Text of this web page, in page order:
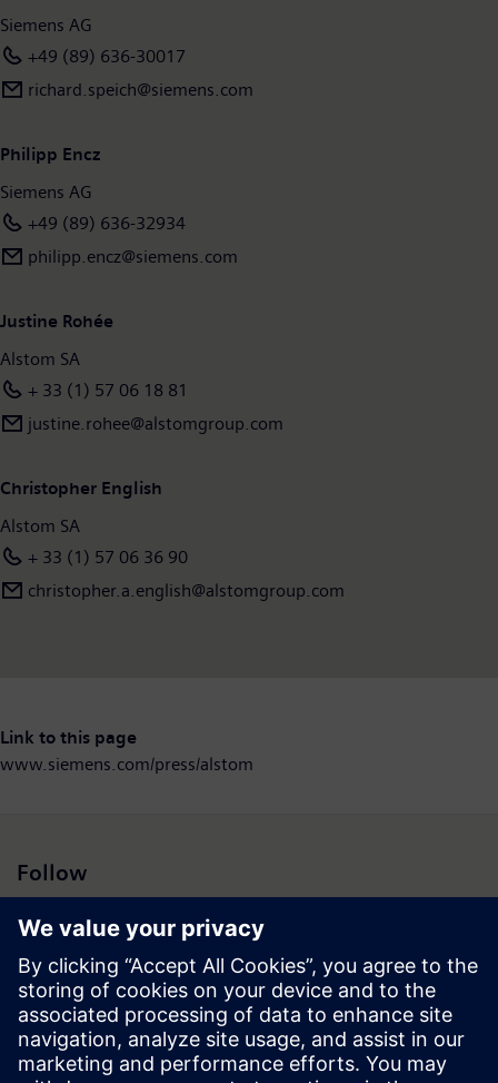
Siemens AG
+49 (89) 636-30017
richard.speich@siemens.com
Philipp Encz
Siemens AG
+49 (89) 636-32934
philipp.encz@siemens.com
Justine Rohée
Alstom SA
+ 33 (1) 57 06 18 81
justine.rohee@alstomgroup.com
Christopher English
Alstom SA
+ 33 (1) 57 06 36 90
christopher.a.english@alstomgroup.com
Link to this page
www.siemens.com/press/alstom
Follow
Press | Company | Siemens
© Siemens 1996 – 2026